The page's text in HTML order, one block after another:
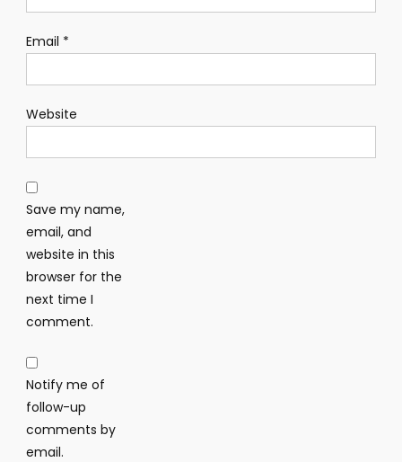
Email *
Website
Save my name,
email, and
website in this
browser for the
next time I
comment.
Notify me of
follow-up
comments by
email.